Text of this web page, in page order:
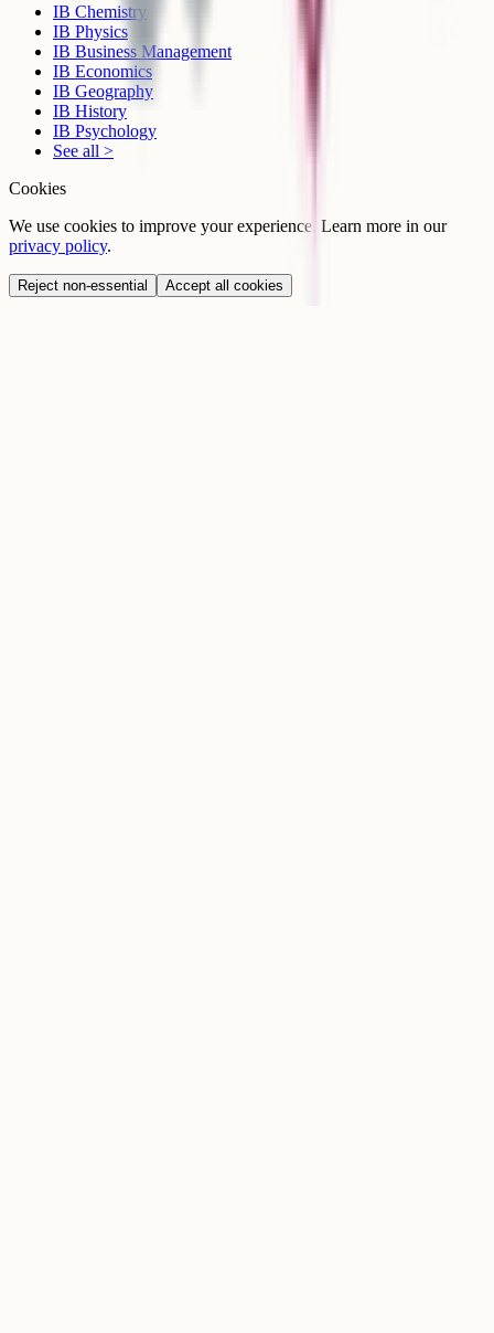
IB Chemistry
IB Physics
IB Business Management
IB Economics
IB Geography
IB History
IB Psychology
See all >
Cookies
We use cookies to improve your experience. Learn more in our
privacy policy.
Reject non-essential Accept all cookies